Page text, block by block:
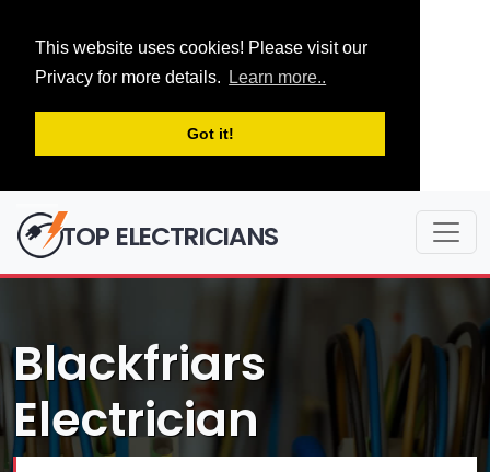
This website uses cookies! Please visit our
Privacy for more details.
Learn more..
Got it!
TOP ELECTRICIANS
Blackfriars
Electrician